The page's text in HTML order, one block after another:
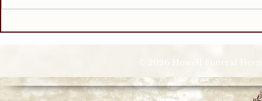
© 2026 Howell Funeral